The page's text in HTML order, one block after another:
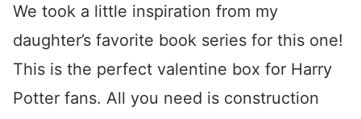
We took a little inspiration from my
daughter’s favorite book series for this one!
This is the perfect valentine box for Harry
Potter fans. All you need is construction